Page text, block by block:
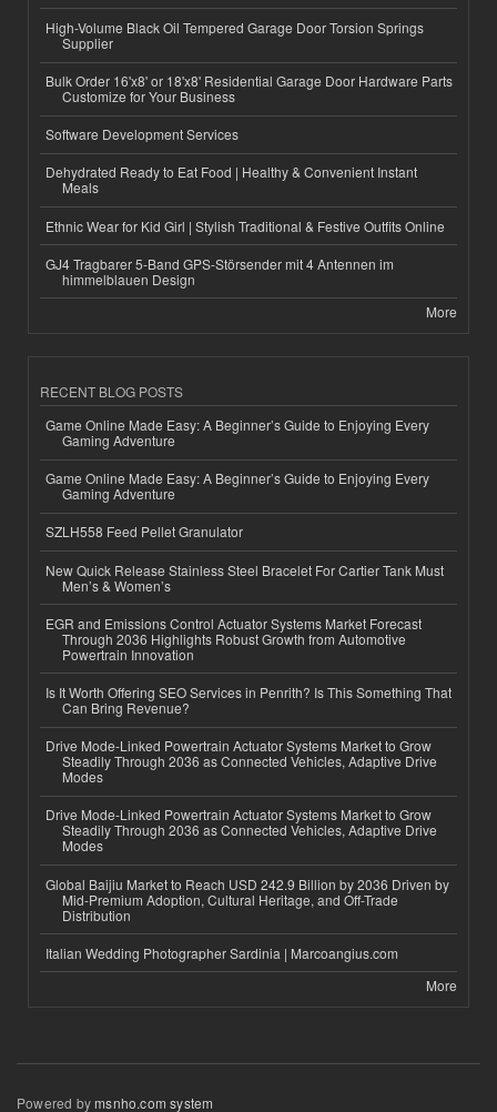
High-Volume Black Oil Tempered Garage Door Torsion Springs
Supplier
Bulk Order 16'x8' or 18'x8' Residential Garage Door Hardware Parts
Customize for Your Business
Software Development Services
Dehydrated Ready to Eat Food | Healthy & Convenient Instant
Meals
Ethnic Wear for Kid Girl | Stylish Traditional & Festive Outfits Online
GJ4 Tragbarer 5-Band GPS-Störsender mit 4 Antennen im
himmelblauen Design
More
RECENT BLOG POSTS
Game Online Made Easy: A Beginner’s Guide to Enjoying Every
Gaming Adventure
Game Online Made Easy: A Beginner’s Guide to Enjoying Every
Gaming Adventure
SZLH558 Feed Pellet Granulator
New Quick Release Stainless Steel Bracelet For Cartier Tank Must
Men’s & Women’s
EGR and Emissions Control Actuator Systems Market Forecast
Through 2036 Highlights Robust Growth from Automotive
Powertrain Innovation
Is It Worth Offering SEO Services in Penrith? Is This Something That
Can Bring Revenue?
Drive Mode-Linked Powertrain Actuator Systems Market to Grow
Steadily Through 2036 as Connected Vehicles, Adaptive Drive
Modes
Drive Mode-Linked Powertrain Actuator Systems Market to Grow
Steadily Through 2036 as Connected Vehicles, Adaptive Drive
Modes
Global Baijiu Market to Reach USD 242.9 Billion by 2036 Driven by
Mid-Premium Adoption, Cultural Heritage, and Off-Trade
Distribution
Italian Wedding Photographer Sardinia | Marcoangius.com
More
Powered bymsnho.com system